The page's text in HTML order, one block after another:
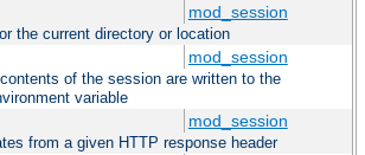
mod_session
the current directory or location
mod_session
of the session are written to the
variable
mod_session
from a given HTTP response header